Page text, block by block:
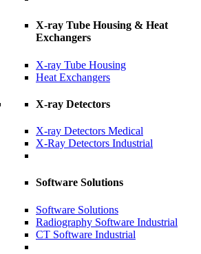
X-ray Tube Housing & Heat
Exchangers
X-ray Tube Housing
Heat Exchangers
X-ray Detectors
X-ray Detectors Medical
X-Ray Detectors Industrial
Software Solutions
Software Solutions
Radiography Software Industrial
CT Software Industrial